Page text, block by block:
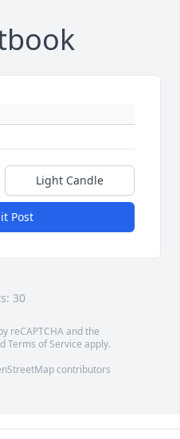
Light Candle
Post
30
reCAPTCHA and the
Terms of Service apply.
contributors